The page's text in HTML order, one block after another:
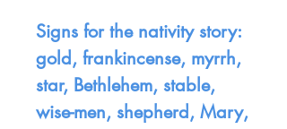
Signs for the nativity story:
gold, frankincense, myrrh,
star, Bethlehem, stable,
wise-men, shepherd, Mary,